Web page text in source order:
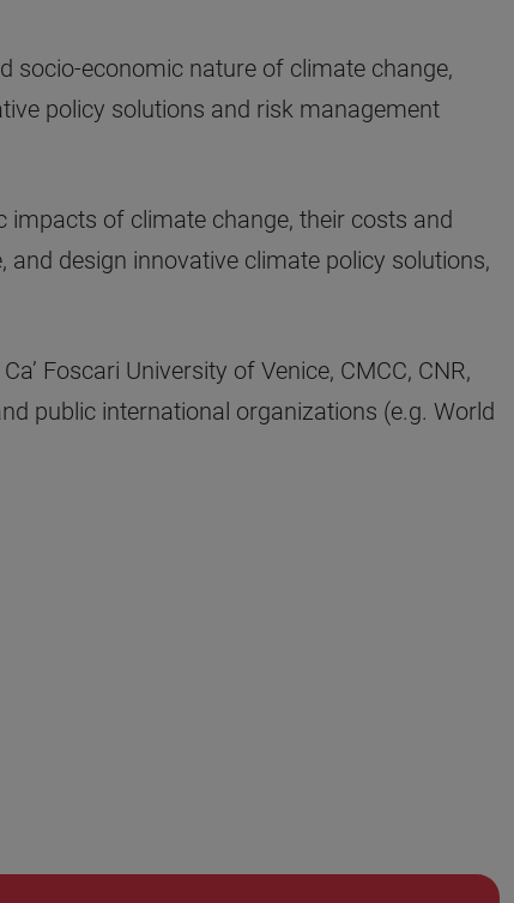
socio-economic nature of climate change,
policy solutions and risk management
of climate change, their costs and
design innovative climate policy solutions,
Foscari University of Venice, CMCC, CNR,
public international organizations (e.g. World